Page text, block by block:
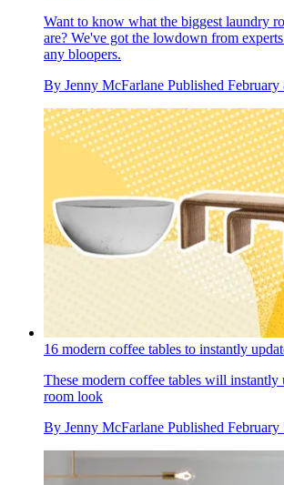
Want to know what the biggest laundry
are? We've got the lowdown from
any bloopers.
By Jenny McFarlane Published February
16 modern coffee tables to instantly
These modern coffee tables will
room look
By Jenny McFarlane Published February